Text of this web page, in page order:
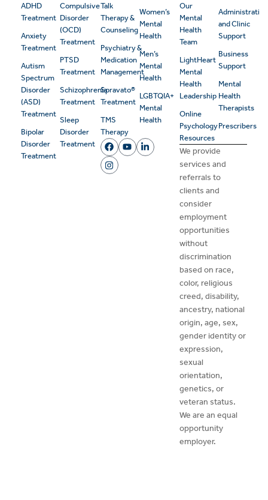
ADHD
Treatment
Anxiety
Treatment
Autism
Spectrum
Disorder
(ASD)
Treatment
Bipolar
Disorder
Treatment
Compulsive
Disorder
(OCD)
Treatment
PTSD
Treatment
Schizophrenia
Treatment
Sleep
Disorder
Treatment
Talk
Therapy &
Counseling
Psychiatry &
Medication
Management
Spravato®
Treatment
TMS
Therapy
Women’s
Mental
Health
Men’s
Mental
Health
LGBTQIA+
Mental
Health
Our
Mental
Health
Team
LightHeart
Mental
Health
Leadership
Online
Psychology
Resources
Administrative
and Clinic
Support
Business
Support
Mental
Health
Therapists
Prescribers
We provide
services and
referrals to
clients and
consider
employment
opportunities
without
discrimination
based on race,
color, religious
creed, disability,
ancestry, national
origin, age, sex,
gender identity or
expression,
sexual
orientation,
genetics, or
veteran status.
We are an equal
opportunity
employer.